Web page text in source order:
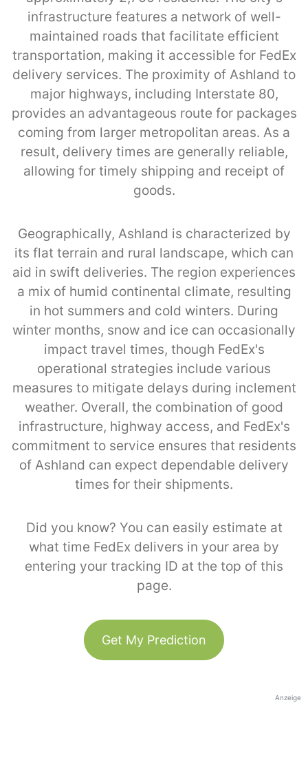
infrastructure features a network of well-
maintained roads that facilitate efficient
transportation, making it accessible for FedEx
delivery services. The proximity of Ashland to
major highways, including Interstate 80,
provides an advantageous route for packages
coming from larger metropolitan areas. As a
result, delivery times are generally reliable,
allowing for timely shipping and receipt of
goods.
Geographically, Ashland is characterized by
its flat terrain and rural landscape, which can
aid in swift deliveries. The region experiences
a mix of humid continental climate, resulting
in hot summers and cold winters. During
winter months, snow and ice can occasionally
impact travel times, though FedEx's
operational strategies include various
measures to mitigate delays during inclement
weather. Overall, the combination of good
infrastructure, highway access, and FedEx's
commitment to service ensures that residents
of Ashland can expect dependable delivery
times for their shipments.
Did you know? You can easily estimate at
what time FedEx delivers in your area by
entering your tracking ID at the top of this
page.
Get My Prediction
Anzeige